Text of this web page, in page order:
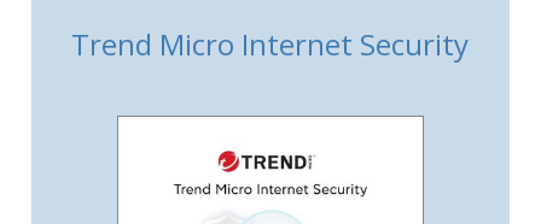
Trend Micro Internet Security